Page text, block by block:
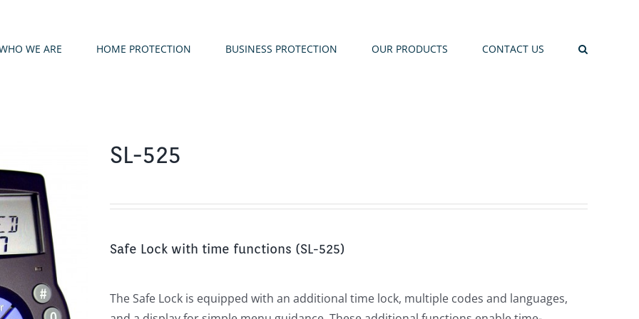
WE ARE HOME PROTECTION BUSINESS PROTECTION OUR PRODUCTS CONTACT US
SL-525
Safe Lock with time functions (SL-525)
The Safe Lock is equipped with an additional time lock, multiple codes and languages,